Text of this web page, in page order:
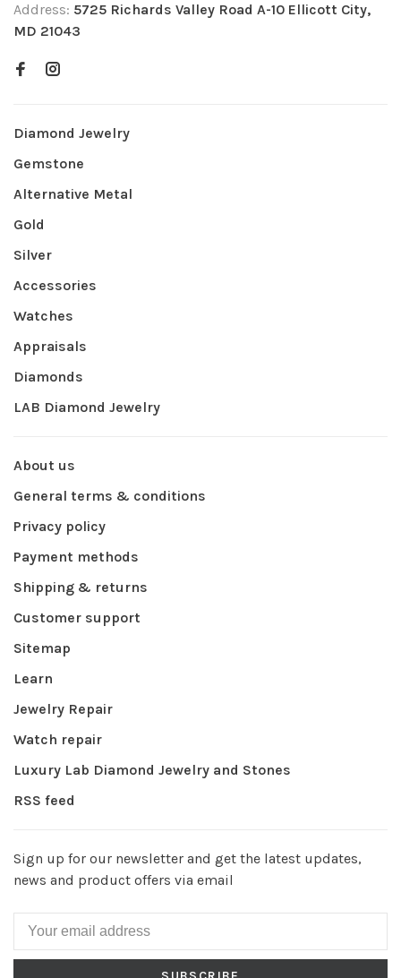
Address: 5725 Richards Valley Road A-10 Ellicott City,
MD 21043
Diamond Jewelry
Gemstone
Alternative Metal
Gold
Silver
Accessories
Watches
Appraisals
Diamonds
LAB Diamond Jewelry
About us
General terms & conditions
Privacy policy
Payment methods
Shipping & returns
Customer support
Sitemap
Learn
Jewelry Repair
Watch repair
Luxury Lab Diamond Jewelry and Stones
RSS feed
Sign up for our newsletter and get the latest updates,
news and product offers via email